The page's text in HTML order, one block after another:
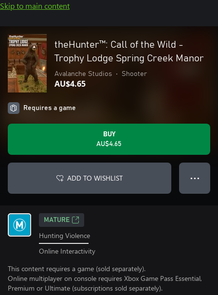
Skip to main content
theHunter™: Call of the Wild -
Trophy Lodge Spring Creek Manor
Avalanche Studios • Shooter
AU$4.65
Requires a game
BUY
AU$4.65
ADD TO WISHLIST ● ● ●
MATURE
Hunting Violence
Online Interactivity
This content requires a game (sold separately).
Online multiplayer on console requires Xbox Game Pass Essential,
Premium or Ultimate (subscriptions sold separately).